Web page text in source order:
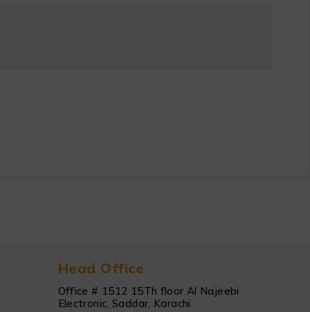
Head Office
Office # 1512 15Th floor Al Najeebi
Electronic, Saddar, Karachi